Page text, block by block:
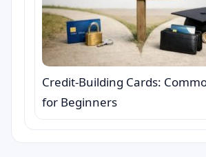
Credit-Building Cards:
for Beginners